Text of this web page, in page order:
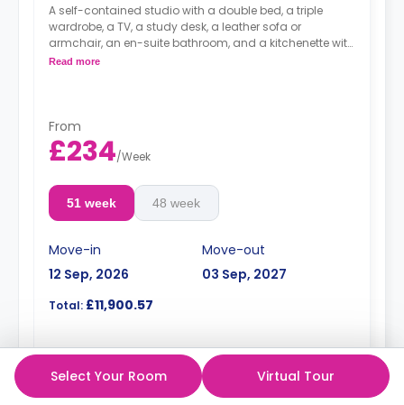
A self-contained studio with a double bed, a triple
wardrobe, a TV, a study desk, a leather sofa or
armchair, an en-suite bathroom, and a kitchenette with
a microwave, integrated oven & hob, extractor fan, and
Electricity Package available for an extra £15 per week.
Read more
From
£234/Week
51 week 48 week
Move-in
12 Sep, 2026
Move-out
03 Sep, 2027
Total: £11,900.57
Enquire
Select Your Room Virtual Tour